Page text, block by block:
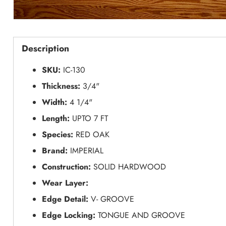
Description
SKU: IC-130
Thickness: 3/4"
Width: 4 1/4"
Length: UPTO 7 FT
Species: RED OAK
Brand: IMPERIAL
Construction: SOLID HARDWOOD
Wear Layer:
Edge Detail: V- GROOVE
Edge Locking: TONGUE AND GROOVE